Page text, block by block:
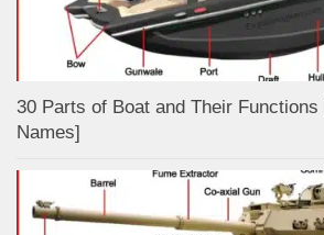
30 Parts of Boat and Their
Names]